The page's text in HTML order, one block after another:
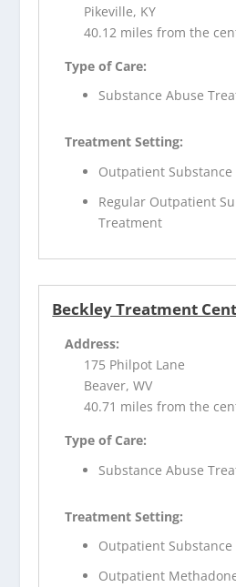
Pikeville, KY
40.12 miles from the
Type of Care:
Substance Abuse
Treatment Setting:
Outpatient
Regular Outpatient
Treatment
Beckley Treatment
Address:
175 Philpot Lane
Beaver, WV
40.71 miles from the
Type of Care:
Substance Abuse
Treatment Setting:
Outpatient
Outpatient